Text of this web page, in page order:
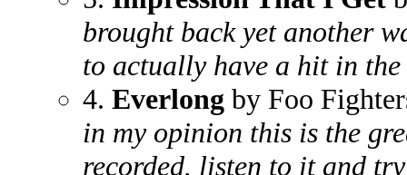
brought back yet another
to actually have a hit in the
4. Everlong by Foo
in my opinion this is the
recorded. listen to it and